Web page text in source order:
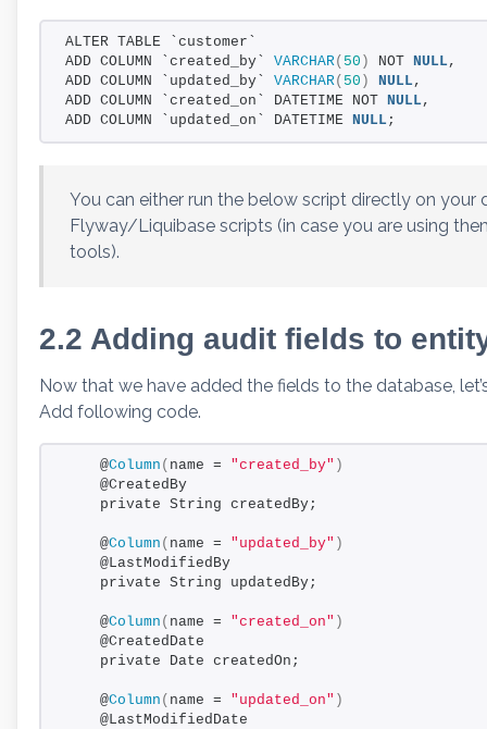
ALTER TABLE `customer`
ADD COLUMN `created_by` VARCHAR( 50 ) NOT NULL,
ADD COLUMN `updated_by` VARCHAR( 50 ) NULL,
ADD COLUMN `created_on` DATETIME NOT
NULL,
ADD COLUMN `updated_on` DATETIME
NULL ;
You can either run the below script directly on your
Flyway/Liquibase scripts (in case you are using
tools).
2.2 Adding audit fields to
Now that we have added the fields to the database,
Add following code.
    @
Column ( name = "created_by" )
    @CreatedBy
    private String createdBy;
    @
Column ( name = "updated_by" )
    @LastModifiedBy
    private String updatedBy;
    @
Column ( name = "created_on" )
    @CreatedDate
    private Date createdOn;
    @
Column ( name = "updated_on" )
    @LastModifiedDate